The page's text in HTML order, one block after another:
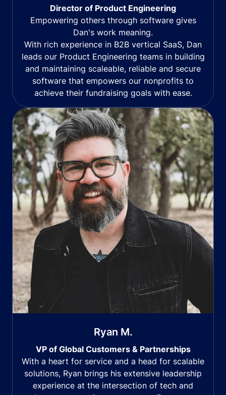
Director of Product Engineering
Empowering others through software gives
Dan's work meaning.
With rich experience in B2B vertical SaaS, Dan
leads our Product Engineering teams in building
and maintaining scaleable, reliable and secure
software that empowers our nonprofits to
achieve their fundraising goals with ease.
Ryan M.
VP of Global Customers & Partnerships
With a heart for service and a head for scalable
solutions, Ryan brings his extensive leadership
experience at the intersection of tech and